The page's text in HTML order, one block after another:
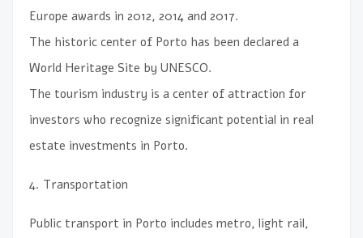
Europe awards in 2012, 2014 and 2017.
The historic center of Porto has been declared a
World Heritage Site by UNESCO.
The tourism industry is a center of attraction for
investors who recognize significant potential in real
estate investments in Porto.
4. Transportation
Public transport in Porto includes metro, light rail,